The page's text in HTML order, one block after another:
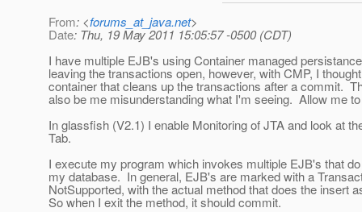
From: <forums_at_java.net>
Date: Thu, 19 May 2011 15:05:57 -0500 (CDT)
I have multiple EJB's using Container managed
leaving the transactions open, however, with CMP, I
container that cleans up the transactions after a commit.
also be me misunderstanding what I'm seeing. Allow me
In glassfish (V2.1) I enable Monitoring of JTA and look at
Tab.
I execute my program which invokes multiple EJB's that
my database. In general, EJB's are marked with a
NotSupported, with the actual method that does the insert
So when I exit the method, it should commit.